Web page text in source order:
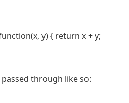
y) { return x + y;
through like so: